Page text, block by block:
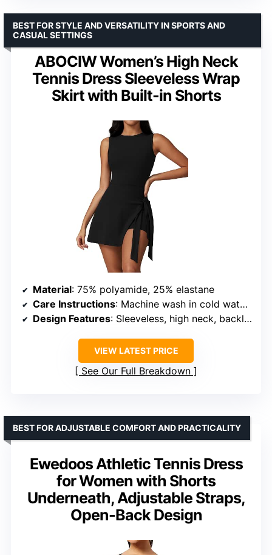
ABOCIW Women’s High Neck
Tennis Dress Sleeveless Wrap
Skirt with Built-in Shorts
BEST FOR STYLE AND VERSATILITY IN SPORTS AND
CASUAL SETTINGS
Material: 75% polyamide, 25% elastane
Care Instructions: Machine wash in cold water, avoid bleach, tumble dry on low or lay flat
Design Features: Sleeveless, high neck, backless, side slit, built-in shorts, detachable pads
VIEW LATEST PRICE
See Our Full Breakdown
Ewedoos Athletic Tennis Dress
for Women with Shorts
Underneath, Adjustable Straps,
Open-Back Design
BEST FOR ADJUSTABLE COMFORT AND PRACTICALITY